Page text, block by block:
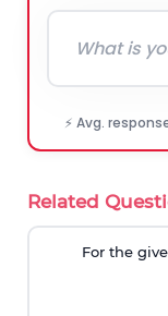
⚡ Avg.
Related
For the